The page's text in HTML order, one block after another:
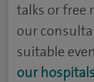
talks or free
our
suitable
our